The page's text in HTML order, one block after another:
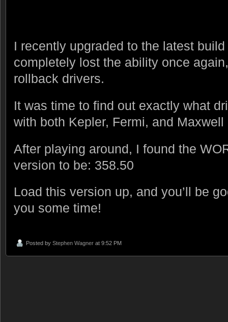
I recently upgraded to the latest
completely lost the ability once
rollback drivers.
It was time to find out exactly what
with both Kepler, Fermi, and
After playing around, I found the
version to be: 358.50
Load this version up, and you’ll be
you some time!
Posted by Stephen Wagner at 9:52 PM